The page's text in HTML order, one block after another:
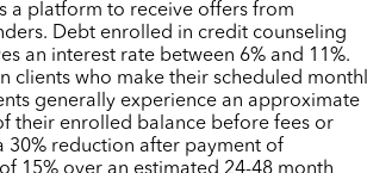
a platform to receive offers from
Debt enrolled in credit counseling
an interest rate between 6% and 11%.
clients who make their scheduled
generally experience an approximate
their enrolled balance before fees or
30% reduction after payment of